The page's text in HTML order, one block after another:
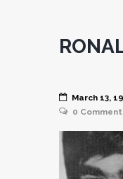
March 13,
0